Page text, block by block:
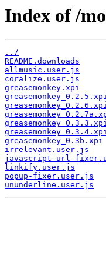
Index of /
../
README.downloads
allmusic.user.js
coralize.user.js
greasemonkey.xpi
greasemonkey_0.3b.xpi
irrelevant.user.js
javascript-url-
linkify.user.js
popup-fixer.user.js
ununderline.user.js